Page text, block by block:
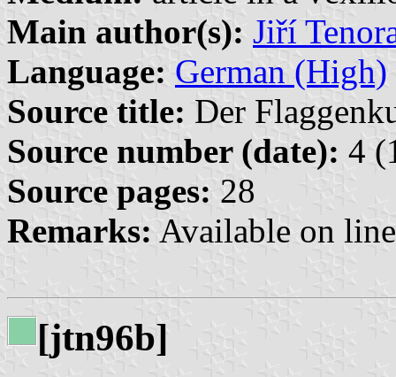
Main author(s): Jiří
Language: German (High)
Source title: Der
Source number (date): 4
Source pages: 28
Remarks: Available on
[jtn96b]